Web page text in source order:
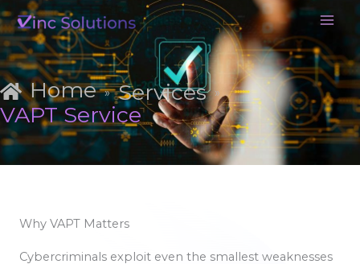
Skip
to
content
Home » Services »
VAPT Service
Why VAPT Matters
Cybercriminals exploit even the smallest weaknesses